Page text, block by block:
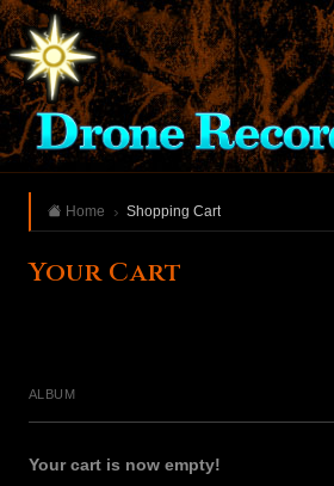
Home Shopping Cart
Your Cart
ALBUM
Your cart is now empty!